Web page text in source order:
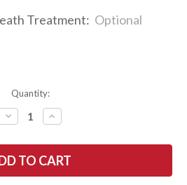
Treatment: Optional
Quantity:
DECREASE
QUANTITY
BARK
RIVER
KNIVES:
SQUAD
INCREASE
QUANTITY
BARK
RIVER
KNIVES:
SQUAD